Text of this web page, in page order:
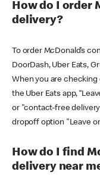
How do I order
delivery?
To order McDonald’s
DoorDash, Uber Eats,
When you are checking
the Uber Eats app,
or "contact-free
dropoff option "Leave
How do I find
delivery near